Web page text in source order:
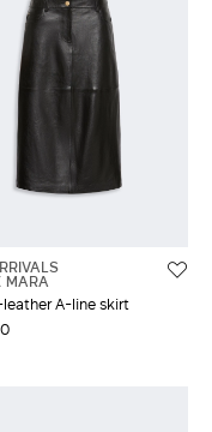
MARA
A-line skirt